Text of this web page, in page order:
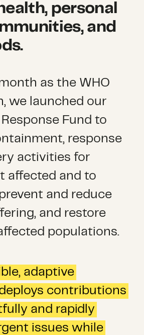
personal
and
as the WHO
we launched our
Fund to
response
activities for
affected and to
and reduce
and restore
populations.
adaptive
contributions
and rapidly
issues while